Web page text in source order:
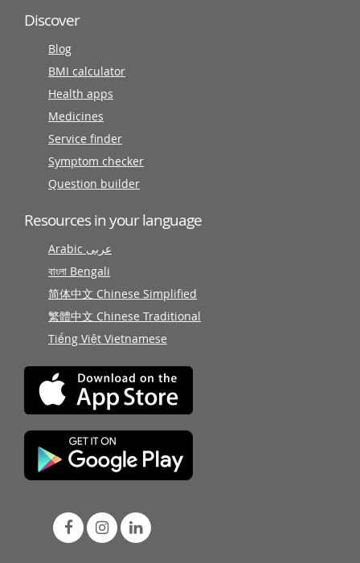
Discover
Blog
BMI calculator
Health apps
Medicines
Service finder
Symptom checker
Question builder
Resources in your language
Arabic عربى
বাংলা Bengali
简体中文 Chinese Simplified
繁體中文 Chinese Traditional
Tiếng Việt Vietnamese